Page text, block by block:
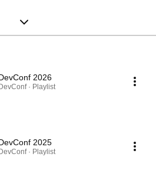
2026
· Playlist
2025
· Playlist